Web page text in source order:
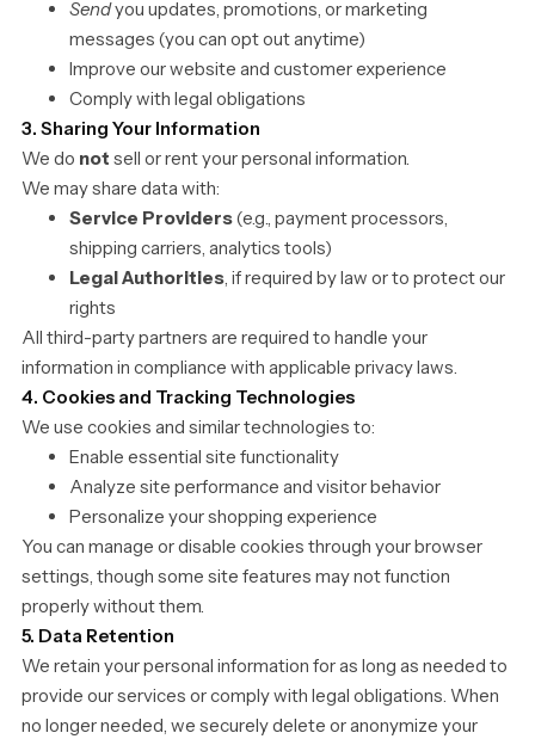
Sendyou updates, promotions, or marketing
messages (you can opt out anytime)
Improve our website and customer experience
Comply with legal obligations
3. Sharing Your Information
We do not sell or rent your personal information.
We may share data with:
Service Providers(e.g., payment processors,
shipping carriers, analytics tools)
Legal Authorities, if required by law or to protect our
rights
All third-party partners are required to handle your
information in compliance with applicable privacy laws.
4. Cookies and Tracking Technologies
We use cookies and similar technologies to:
Enable essential site functionality
Analyze site performance and visitor behavior
Personalize your shopping experience
You can manage or disable cookies through your browser
settings, though some site features may not function
properly without them.
5. Data Retention
We retain your personal information for as long as needed to
provide our services or comply with legal obligations. When
no longer needed, we securely delete or anonymize your